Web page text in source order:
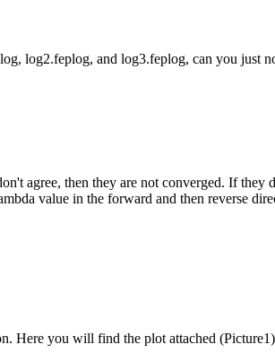
log2.feplog, and log3.feplog, can you just
agree, then they are not converged. If they
value in the forward and then reverse
Here you will find the plot attached